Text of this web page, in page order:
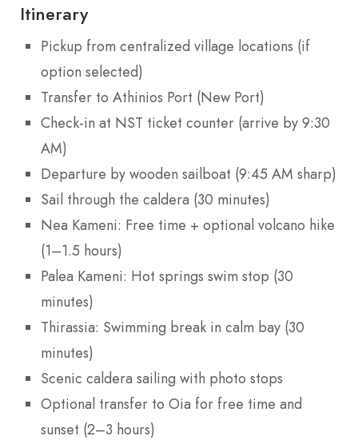
Itinerary
Pickup from centralized village locations (if
option selected)
Transfer to Athinios Port (New Port)
Check-in at NST ticket counter (arrive by 9:30
AM)
Departure by wooden sailboat (9:45 AM sharp)
Sail through the caldera (30 minutes)
Nea Kameni: Free time + optional volcano hike
(1–1.5 hours)
Palea Kameni: Hot springs swim stop (30
minutes)
Thirassia: Swimming break in calm bay (30
minutes)
Scenic caldera sailing with photo stops
Optional transfer to Oia for free time and
sunset (2–3 hours)